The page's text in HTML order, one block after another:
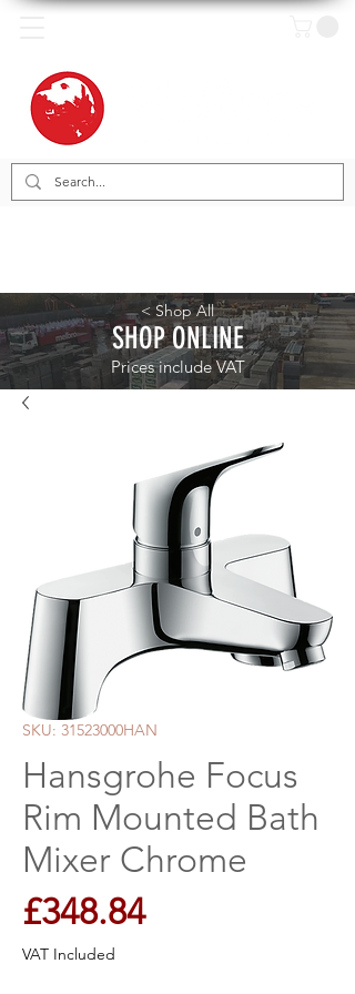
< Shop All
SHOP ONLINE
Prices include VAT
SKU: 31523000HAN
Hansgrohe Focus
Rim Mounted Bath
Mixer Chrome
£348.84Price
VAT Included